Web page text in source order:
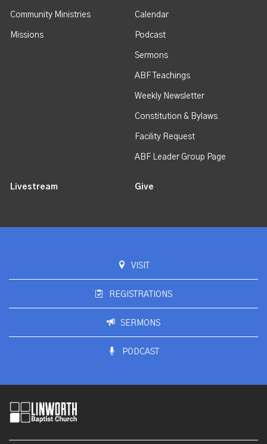
Community Ministries
Missions
Calendar
Podcast
Sermons
ABF Teachings
Weekly Newsletter
Constitution & Bylaws
Facility Request
ABF Leader Group Page
Livestream Give
VISIT
REGISTRATIONS
SERMONS
PODCAST